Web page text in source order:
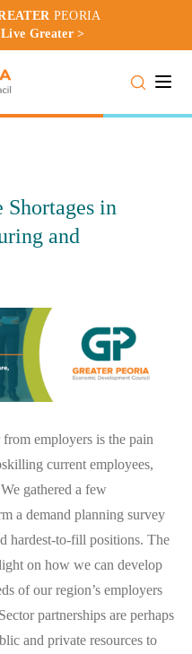
PEORIA
Greater >
Shortages in
and
employers is the pain
current employees,
gathered a few
a demand planning survey
hardest-to-fill positions. The
on how we can develop
of our region’s employers
partnerships are perhaps
and private resources to